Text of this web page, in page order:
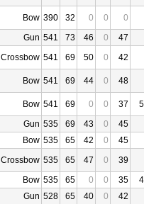
Bow 390 32 0 0
0
Gun 541 73 46 0
47
Crossbow 541 69 50 0
42
Bow 541 69 44 0
48
Bow 541 69 0 0 37
Gun 535 69 43 0
45
Bow 535 65 42 0
45
Crossbow 535 65 47 0
39
Bow 535 65 0 0 35
Gun 528 65 40 0
42